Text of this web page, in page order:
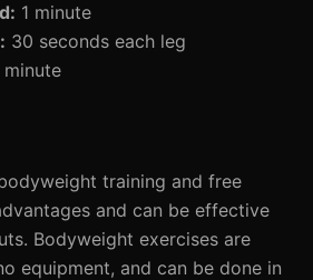
1 minute
30 seconds each leg
minute
training and free
and can be effective
Bodyweight exercises are
equipment, and can be done in